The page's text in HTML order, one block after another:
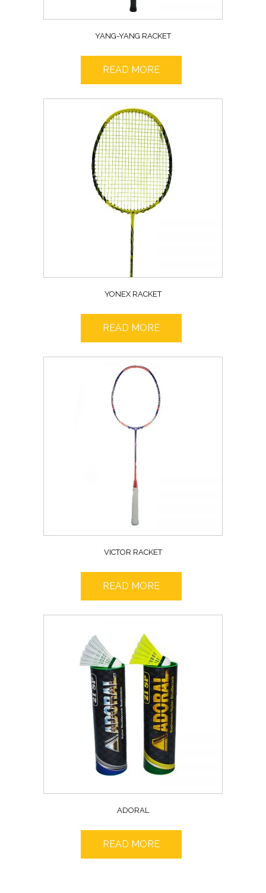
YANG-YANG RACKET
READ MORE
YONEX RACKET
READ MORE
VICTOR RACKET
READ MORE
ADORAL
READ MORE